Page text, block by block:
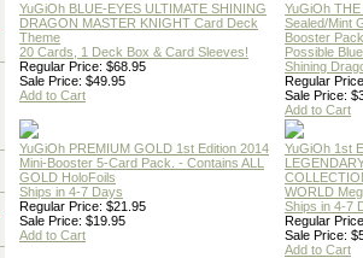
YuGiOh BLUE-EYES ULTIMATE SHINING
DRAGON MASTER KNIGHT Card Deck
Theme
20 Cards, 1 Deck Box & Card Sleeves!
Regular Price: $68.95
Sale Price: $49.95
Add to Cart
YuGiOh
Sealed/Mint
Booster Pack
Possible
Shining
Regular
Sale Price:
Add to Cart
YuGiOh PREMIUM GOLD 1st Edition 2014
Mini-Booster 5-Card Pack. - Contains ALL
GOLD HoloFoils
Ships in 4-7 Days
Regular Price: $21.95
Sale Price: $19.95
Add to Cart
YuGiOh 1st
WORLD
Ships in 4-7
Regular
Sale Price:
Add to Cart